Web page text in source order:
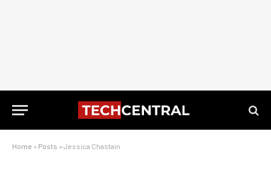
Home » Posts » Jessica Chastain